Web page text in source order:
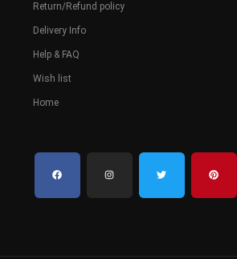
Return/Refund policy
Delivery Info
Help & FAQ
Wish list
Home